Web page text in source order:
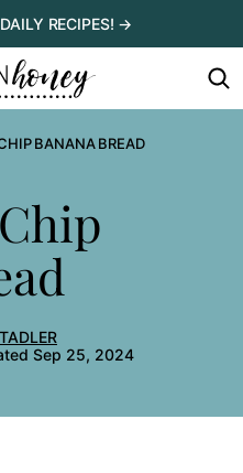
RECIPES! →
BANANA BREAD
Sep 25, 2024